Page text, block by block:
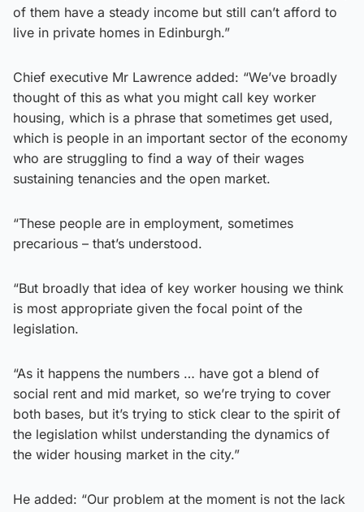
of them have a steady income but still can’t afford to
live in private homes in Edinburgh.”
Chief executive Mr Lawrence added: “We’ve broadly
thought of this as what you might call key worker
housing, which is a phrase that sometimes get used,
which is people in an important sector of the economy
who are struggling to find a way of their wages
sustaining tenancies and the open market.
“These people are in employment, sometimes
precarious – that’s understood.
“But broadly that idea of key worker housing we think
is most appropriate given the focal point of the
legislation.
“As it happens the numbers … have got a blend of
social rent and mid market, so we’re trying to cover
both bases, but it’s trying to stick clear to the spirit of
the legislation whilst understanding the dynamics of
the wider housing market in the city.”
He added: “Our problem at the moment is not the lack